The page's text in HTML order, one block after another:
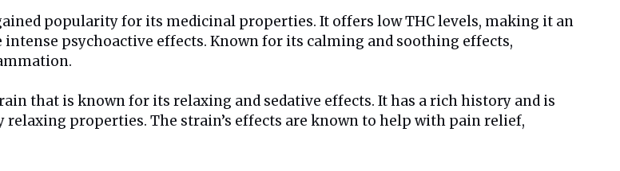
popularity for its medicinal properties. It offers low THC levels, making it an
psychoactive effects. Known for its calming and soothing effects,
that is known for its relaxing and sedative effects. It has a rich history and is
properties. The strain’s effects are known to help with pain relief,